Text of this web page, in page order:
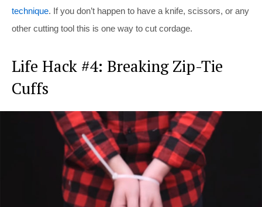
technique. If you don’t happen to have a knife, scissors, or any
other cutting tool this is one way to cut cordage.
Life Hack #4: Breaking Zip-Tie
Cuffs